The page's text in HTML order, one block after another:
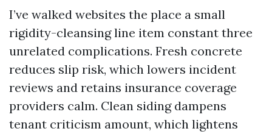
I’ve walked websites the place a small
rigidity-cleansing line item constant three
unrelated complications. Fresh concrete
reduces slip risk, which lowers incident
reviews and retains insurance coverage
providers calm. Clean siding dampens
tenant criticism amount, which lightens